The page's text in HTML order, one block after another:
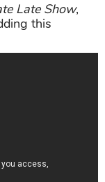
Late Show,
this